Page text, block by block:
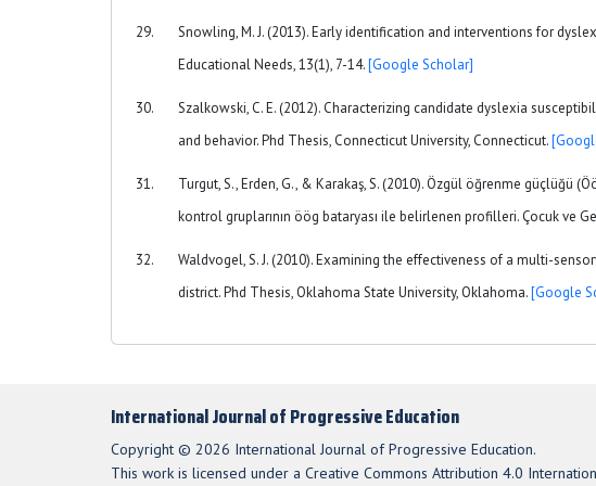
Snowling, M. J. (2013). Early identification and interventions for
Educational Needs, 13(1), 7-14.[Google Scholar]
Szalkowski, C. E. (2012). Characterizing candidate dyslexia
and behavior. Phd Thesis, Connecticut University, Connecticut.
Turgut, S., Erden, G., & Karakaş, S. (2010). Özgül öğrenme güçlüğü
kontrol gruplarının öög bataryası ile belirlenen profilleri. Çocuk ve
Waldvogel, S. J. (2010). Examining the effectiveness of a multi-
district. Phd Thesis, Oklahoma State University, Oklahoma.[Google
International Journal of Progressive Education
Copyright © 2026 International Journal of Progressive Education.
This work is licensed under a Creative Commons Attribution 4.0